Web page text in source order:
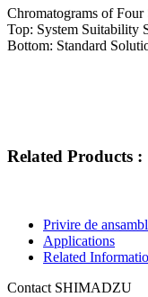
Chromatograms of Four
Top: System Suitability
Bottom: Standard
Related Products :
Privire de
Applications
Related
Contact SHIMADZU